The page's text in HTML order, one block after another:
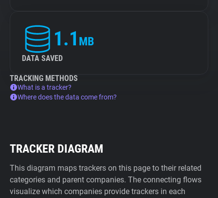
1.1 MB
DATA SAVED
TRACKING METHODS
What is a tracker?
Where does the data come from?
TRACKER DIAGRAM
This diagram maps trackers on this page to their related
categories and parent companies. The connecting flows
visualize which companies provide trackers in each